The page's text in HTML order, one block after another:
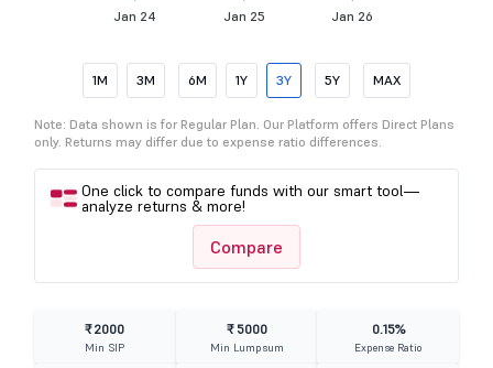
Jan 24 Jan 25 Jan 26
1M 3M 6M 1Y 3Y 5Y MAX
Note: Data shown is for Regular Plan. Our Platform offers Direct Plans
only. Returns may differ due to expense ratio differences.
One click to compare funds with our smart tool—
analyze returns & more!
Compare
₹ 2000
Min SIP
₹ 5000
Min Lumpsum
0.15%
Expense Ratio